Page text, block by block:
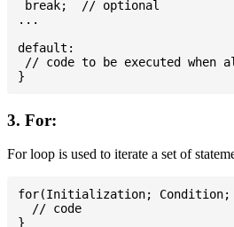
break;  // optional
...
default:
// code to be executed when
3. For:
For loop is used to iterate a set of
for(Initialization; Condition;
  // code